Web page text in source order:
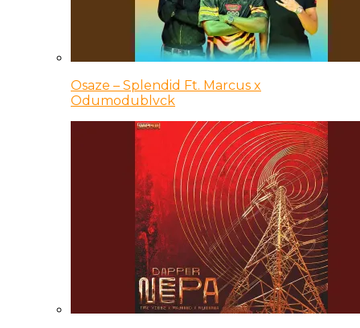
Osaze – Splendid Ft. Marcus x
Odumodublvck